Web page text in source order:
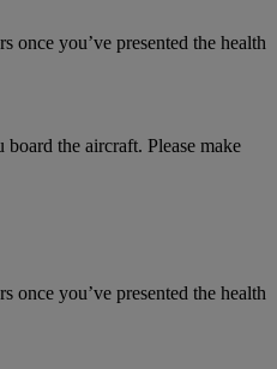
once you’ve presented the health
the aircraft. Please make
once you’ve presented the health